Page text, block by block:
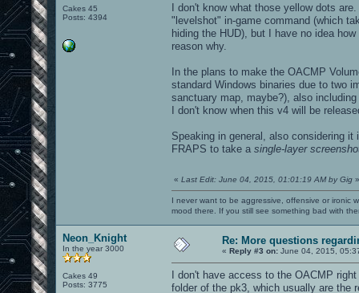
Cakes 45
Posts: 4394
I don't know what those yellow dots
"levelshot" in-game command (which
hiding the HUD), but I have no idea
reason why.
In the plans to make the OACMP
standard Windows binaries due to two
sanctuary map, maybe?), also
I don't know when this v4 will be
Speaking in general, also considering
FRAPS to take a single-layer
« Last Edit: June 04, 2015, 01:01:19 AM by Gig »
I never want to be aggressive, offensive or ironic
mood there. If you still see something bad with
Neon_Knight
In the year 3000
Cakes 49
Posts: 3775
Re: More questions
« Reply #3 on: June 04, 2015,
I don't have access to the OACMP
folder of the pk3, which usually are the